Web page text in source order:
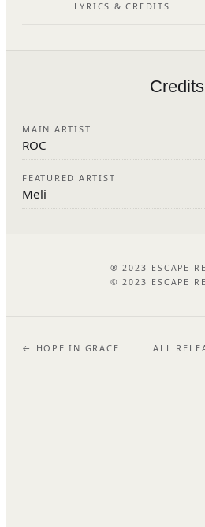
LYRICS & CREDITS
Credits
MAIN ARTIST
ROC
FEATURED ARTIST
Meli
℗ 2023 ESCAPE
© 2023 ESCAPE
← HOPE IN GRACE ALL